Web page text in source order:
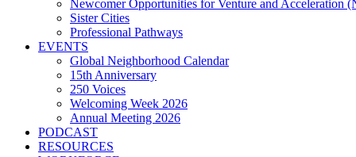
Newcomer Opportunities for Venture and Acceleration
Sister Cities
Professional Pathways
EVENTS
Global Neighborhood Calendar
15th Anniversary
250 Voices
Welcoming Week 2026
Annual Meeting 2026
PODCAST
RESOURCES